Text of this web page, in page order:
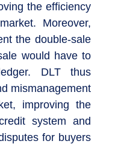
the efficiency
Moreover,
the double-sale
would have to
DLT thus
mismanagement
improving the
system and
for buyers